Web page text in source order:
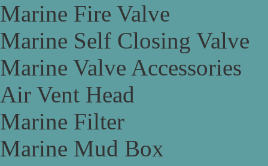
Marine Fire Valve
Marine Self Closing Valve
Marine Valve Accessories
Air Vent Head
Marine Filter
Marine Mud Box